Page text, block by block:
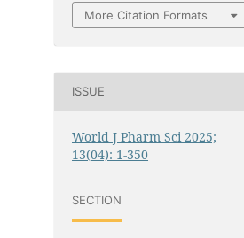
More Citation Formats
ISSUE
World J Pharm Sci 2025;
13(04): 1-350
SECTION